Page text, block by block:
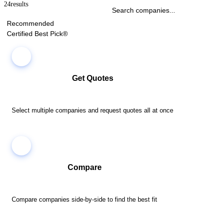
24results
Recommended
Certified Best Pick®
Get Quotes
Select multiple companies and request quotes all at once
Compare
Compare companies side-by-side to find the best fit